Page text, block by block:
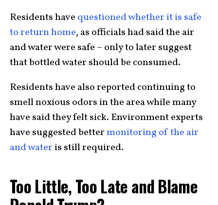
Residents have questioned whether it is safe
to return home, as officials had said the air
and water were safe – only to later suggest
that bottled water should be consumed.
Residents have also reported continuing to
smell noxious odors in the area while many
have said they felt sick. Environment experts
have suggested bettermonitoring of the air
and water is still required.
Too Little, Too Late and Blame